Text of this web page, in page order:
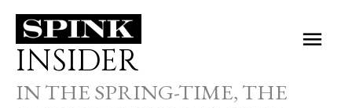
Skip
content
INSIDER
IN THE SPRING-TIME, THE